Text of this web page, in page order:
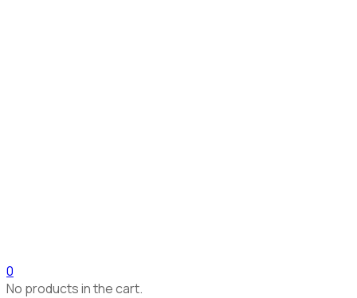
0
No products in the cart.